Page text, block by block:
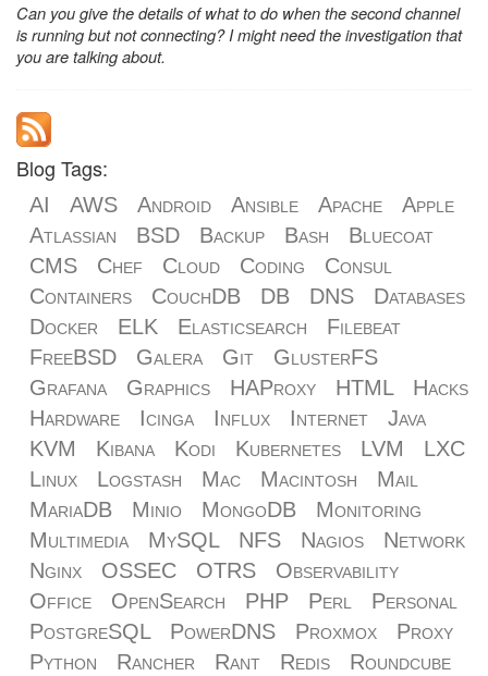
Can you give the details of what to do when the second channel
is running but not connecting? I might need the investigation that
you are talking about.
Blog Tags:
AI AWS Android Ansible Apache
Apple
Atlassian
BSD Backup Bash
Bluecoat
CMS
Chef Cloud Coding
Consul
Containers
CouchDB DB DNS
Databases
Docker
ELK Elasticsearch
Filebeat
FreeBSD
Galera Git
GlusterFS
Grafana
Graphics HAProxy HTML
Hacks
Hardware
Icinga Influx Internet
Java
KVM
Kibana Kodi Kubernetes LVM
LXC
Linux
Logstash Mac Macintosh
Mail
MariaDB
Minio MongoDB
Monitoring
Multimedia
MySQL NFS Nagios
Network
Nginx
OSSEC OTRS
Observability
Office
OpenSearch PHP Perl
Personal
PostgreSQL
PowerDNS Proxmox
Proxy
Python
Rancher Rant Redis Roundcube